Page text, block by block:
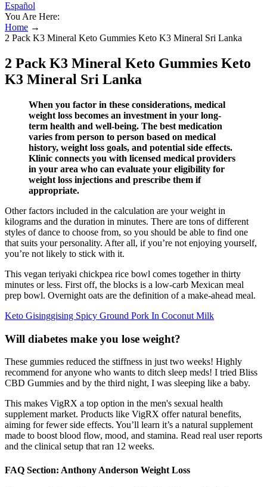
Español
You Are Here:
Home →
2 Pack K3 Mineral Keto Gummies Keto K3 Mineral Sri Lanka
2 Pack K3 Mineral Keto Gummies Keto
K3 Mineral Sri Lanka
When you factor in these considerations, medical
weight loss becomes an investment in your long-
term health and well-being. The best medication
varies from person to person based on medical
history, weight loss goals, and potential side effects.
Klinic connects you with licensed medical providers
in your area who can evaluate your eligibility for
weight loss injections and prescribe them if
appropriate.
Other factors included in the calculation are your weight in
kilograms and the duration in minutes. There are tons of different
styles of dance to choose from, so you should be able to find one
that suits your personality. After all, if you’re not enjoying yourself,
you’re not likely to stick with it.
This vegan teriyaki chickpea rice bowl comes together in thirty
minutes or less. First off, the blocks is a low-carb Mexican meal
prep bowl. Overnight oats are the definition of a make-ahead meal.
Keto Gisinggising Spicy Ground Pork In Coconut Milk
Will diabetes make you lose weight?
These gummies reduced the stiffness in just two weeks! Highly
recommend for anyone who wants to ditch sleep meds! I tried Bliss
CBD Gummies and by the third night, I was sleeping like a baby.
This makes VigRX a top option in the men's sexual health
supplement market. Products like VigRX offer natural benefits,
aiming for fewer side effects. You’ll learn it’s a natural supplement
made to boost blood flow, mood, and stamina. Read real user reports
and the clinical setup that ran 12 weeks.
FAQ Section: Anthony Anderson Weight Loss